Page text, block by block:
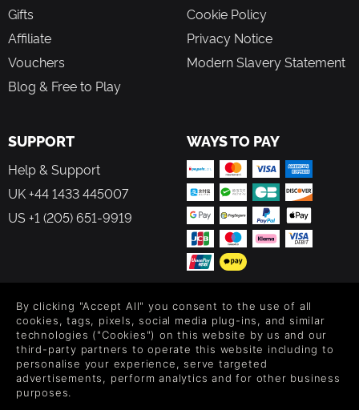
Gifts
Affiliate
Vouchers
Blog & Free to Play
Cookie Policy
Privacy Notice
Modern Slavery Statement
SUPPORT
Help & Support
UK +44 1433 445007
US +1 (205) 651-9919
WAYS TO PAY
FOLLOW US
Level up your inbox: Get emails for new releases, sales,
wishlists, and XP offers on games.
By clicking "Accept All" you consent to the use of all
cookies, tags, pixels, social media plug-ins, and similar
technologies ("Cookies") on this website by us and our
third-party partners to operate this website including to
personalise your experience, serve targeted
advertisements, perform analytics and for other business
purposes.